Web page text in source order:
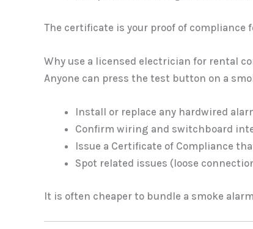
The certificate is your proof of
Why use a licensed electrician for rental
Anyone can press the test button on a
Install or replace any hardwired
Confirm wiring and switchboard
Issue a Certificate of Compliance
Spot related issues (loose
It is often cheaper to bundle a smoke